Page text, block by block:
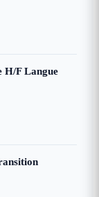
H/F Langue